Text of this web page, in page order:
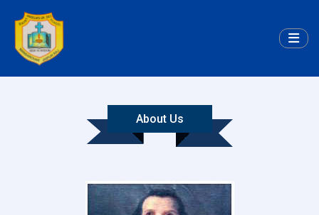
About Us